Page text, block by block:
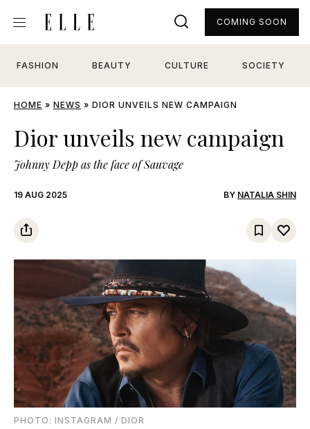
FASHION BEAUTY CULTURE SOCIETY
COMING SOON
HOME » NEWS » DIOR UNVEILS NEW CAMPAIGN
Dior unveils new campaign
Johnny Depp as the face of Sauvage
19 AUG 2025 BY NATALIA SHIN
PHOTO: INSTAGRAM / DIOR